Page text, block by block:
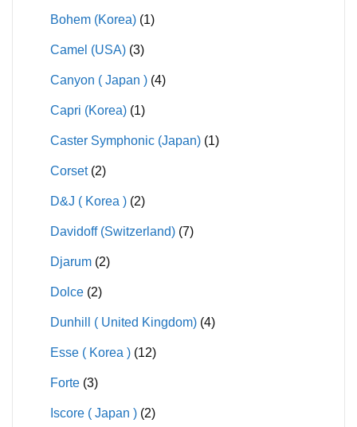
Bohem (Korea) (1)
Camel (USA) (3)
Canyon ( Japan ) (4)
Capri (Korea) (1)
Caster Symphonic (Japan) (1)
Corset (2)
D&J ( Korea ) (2)
Davidoff (Switzerland) (7)
Djarum (2)
Dolce (2)
Dunhill ( United Kingdom) (4)
Esse ( Korea ) (12)
Forte (3)
Iscore ( Japan ) (2)